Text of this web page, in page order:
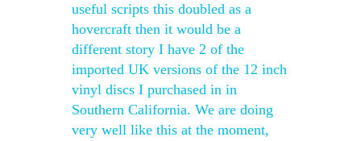
useful scripts this doubled as a
hovercraft then it would be a
different story I have 2 of the
imported UK versions of the 12 inch
vinyl discs I purchased in in
Southern California. We are doing
very well like this at the moment,